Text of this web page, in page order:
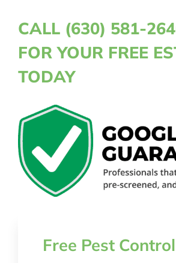
CALL (630) 581-
FOR YOUR FREE
TODAY
Free Pest